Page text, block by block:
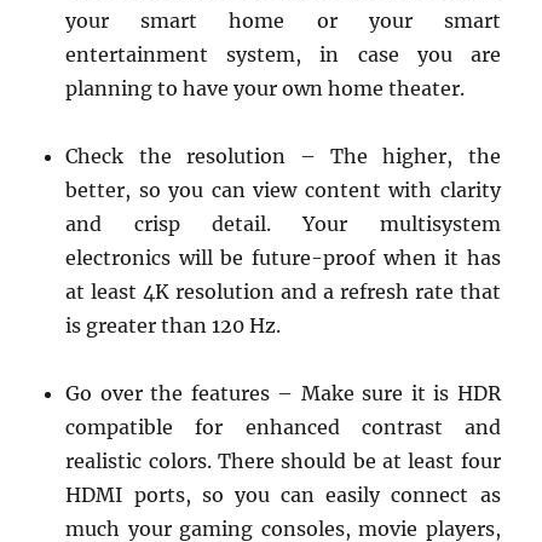
your smart home or your smart
entertainment system, in case you are
planning to have your own home theater.
Check the resolution – The higher, the
better, so you can view content with clarity
and crisp detail. Your multisystem
electronics will be future-proof when it has
at least 4K resolution and a refresh rate that
is greater than 120 Hz.
Go over the features – Make sure it is HDR
compatible for enhanced contrast and
realistic colors. There should be at least four
HDMI ports, so you can easily connect as
much your gaming consoles, movie players,